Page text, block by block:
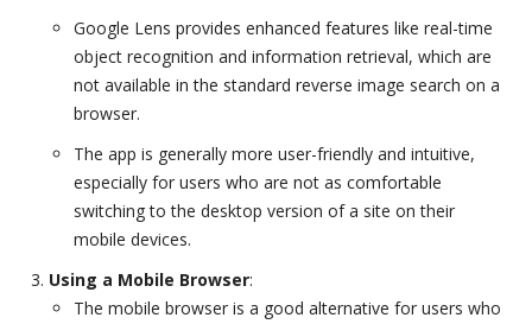
Google Lens provides enhanced features like real-time
object recognition and information retrieval, which are
not available in the standard reverse image search on a
browser.
The app is generally more user-friendly and intuitive,
especially for users who are not as comfortable
switching to the desktop version of a site on their
mobile devices.
Using a Mobile Browser:
The mobile browser is a good alternative for users who